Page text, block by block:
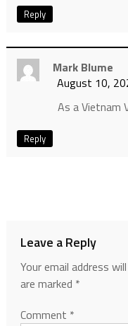
Reply
Mark Blume
August 10,
As a Vietnam
Reply
Leave a Reply
Your email address
are marked *
Comment *